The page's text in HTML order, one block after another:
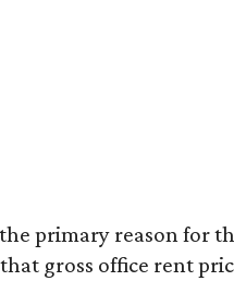
primary reason for
that gross office rent